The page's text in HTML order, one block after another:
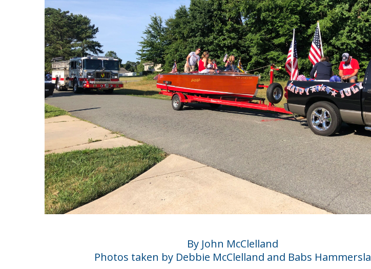
By John McClelland
Photos taken by Debbie McClelland and Babs Hammersla